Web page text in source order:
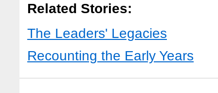
Related Stories:
The Leaders' Legacies
Recounting the Early Years